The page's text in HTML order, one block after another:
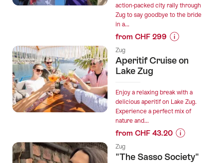
with
smartphone”
action-packed city rally through
Zug to say goodbye to the bride
in a...
from CHF 299
for
bride"
in
Zug:
packed
party”
Zug
Aperitif Cruise on
Lake Zug
Enjoy a relaxing break with a
delicious aperitif on Lake Zug.
Experience a perfect mix of
nature and...
from CHF 43.20
for
Zug
"The Sasso Society"